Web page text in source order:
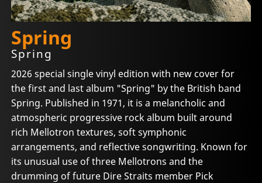
Spring
Spring
2026 special single vinyl edition with new cover for
the first and last album "Spring" by the British band
Spring. Published in 1971, it is a melancholic and
atmospheric progressive rock album built around
rich Mellotron textures, soft symphonic
arrangements, and reflective songwriting. Known for
its unusual use of three Mellotrons and the
drumming of future Dire Straits member Pick